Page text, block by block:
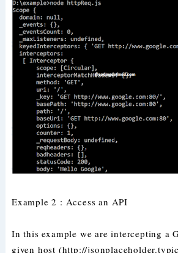
Example 2 : Access an API
In this example we are intercepting a
given host (http://